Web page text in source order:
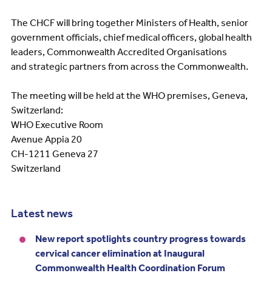
The CHCF will bring together Ministers of Health, senior
government officials, chief medical officers, global health
leaders, Commonwealth Accredited Organisations
and strategic partners from across the Commonwealth.
The meeting will be held at the WHO premises, Geneva,
Switzerland:
WHO Executive Room
Avenue Appia 20
CH-1211 Geneva 27
Switzerland
Latest news
New report spotlights country progress towards
cervical cancer elimination at Inaugural
Commonwealth Health Coordination Forum